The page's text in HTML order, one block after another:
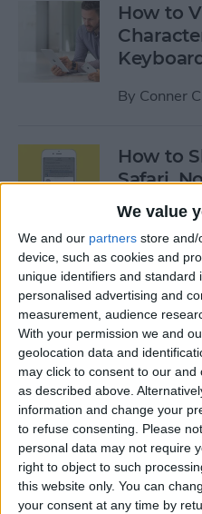
We value
We and our partners store and/
device, such as cookies and
unique identifiers and
personalised advertising and
measurement, audience
With your permission we and
geolocation data and
may click to consent to our and
as described above.
information and change your
to refuse consenting. Please
personal data may not require
right to object to such
this website only. You can
your consent at any time by
How to
By Conner
How to
Safari,
More on
ByConner
The Best
Didn’t
By
How to
ByConner